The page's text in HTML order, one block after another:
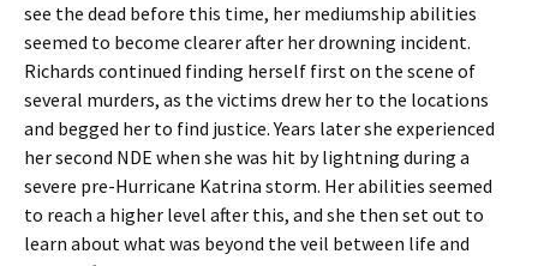
see the dead before this time, her mediumship abilities
seemed to become clearer after her drowning incident.
Richards continued finding herself first on the scene of
several murders, as the victims drew her to the locations
and begged her to find justice. Years later she experienced
her second NDE when she was hit by lightning during a
severe pre-Hurricane Katrina storm. Her abilities seemed
to reach a higher level after this, and she then set out to
learn about what was beyond the veil between life and